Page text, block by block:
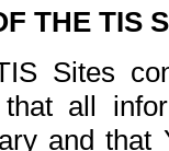
THE TIS
Sites
that all
and